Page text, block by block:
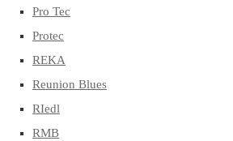
Pro Tec
Protec
REKA
Reunion Blues
RIedl
RMB